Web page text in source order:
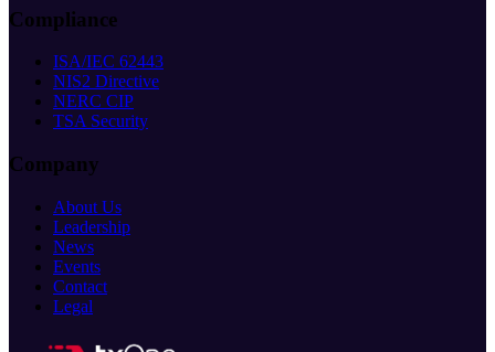
Compliance
ISA/IEC 62443
NIS2 Directive
NERC CIP
TSA Security
Company
About Us
Leadership
News
Events
Contact
Legal